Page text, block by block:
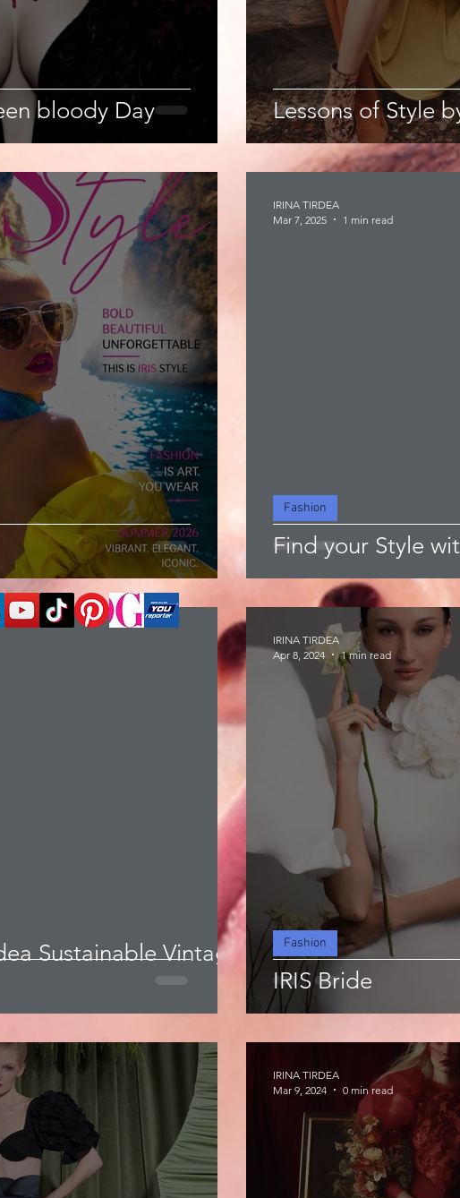
bloody Day Lessons of Style
Find your Style
Fashion
IRINA TIRDEA
Mar 7, 2025
1 min read
Sustainable Vintage
IRIS Bride
Fashion
IRINA TIRDEA
Apr 8, 2024
1 min read
IRINA TIRDEA
Mar 9, 2024
0 min read